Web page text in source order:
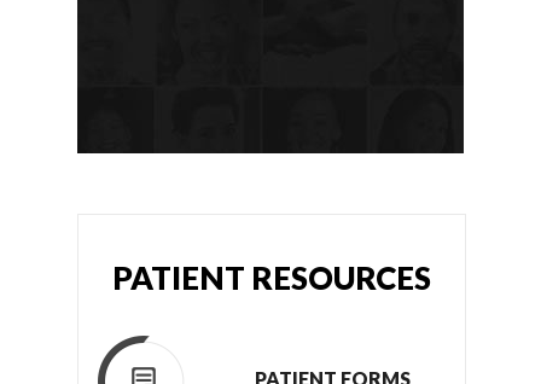
PATIENT RESOURCES
PATIENT FORMS